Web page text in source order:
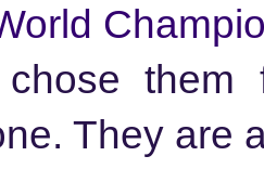
them
They are